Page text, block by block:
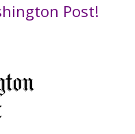
Post!